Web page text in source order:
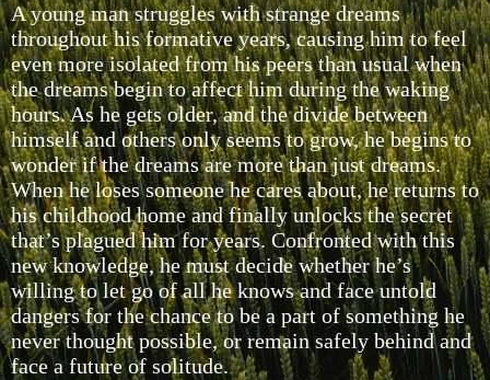
A young man struggles with strange dreams
throughout his formative years, causing him to feel
even more isolated from his peers than usual when
the dreams begin to affect him during the waking
hours. As he gets older, and the divide between
himself and others only seems to grow, he begins to
wonder if the dreams are more than just dreams.
When he loses someone he cares about, he returns to
his childhood home and finally unlocks the secret
that’s plagued him for years. Confronted with this
new knowledge, he must decide whether he’s
willing to let go of all he knows and face untold
dangers for the chance to be a part of something he
never thought possible, or remain safely behind and
face a future of solitude.